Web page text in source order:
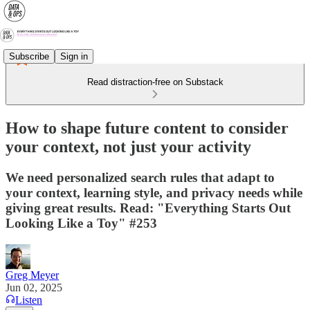
Subscribe Sign in
Read distraction-free on Substack
How to shape future content to consider
your context, not just your activity
We need personalized search rules that adapt to
your context, learning style, and privacy needs while
giving great results. Read: "Everything Starts Out
Looking Like a Toy" #253
Greg Meyer
Jun 02, 2025
Listen